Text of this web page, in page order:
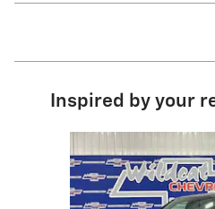
Inspired by your